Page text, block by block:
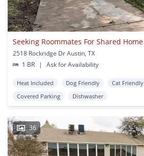
Seeking Roommates For Shared Home
2518 Rockridge Dr Austin, TX
1 BR
| Ask for Availability
Heat Included Dog Friendly Cat Friendly
Covered Parking
Dishwasher
36